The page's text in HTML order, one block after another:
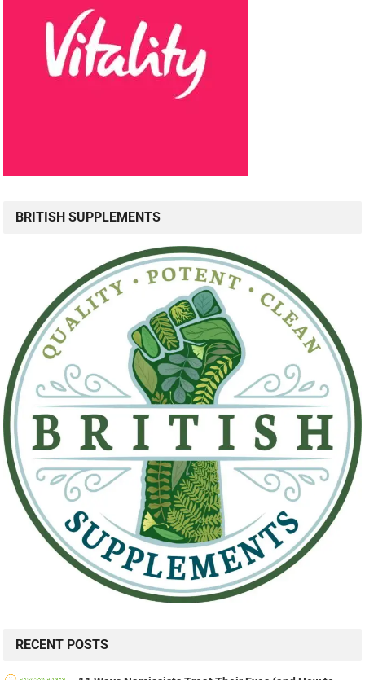
BRITISH SUPPLEMENTS
RECENT POSTS